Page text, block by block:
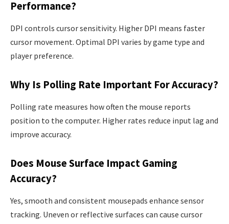
Performance?
DPI controls cursor sensitivity. Higher DPI means faster
cursor movement. Optimal DPI varies by game type and
player preference.
Why Is Polling Rate Important For Accuracy?
Polling rate measures how often the mouse reports
position to the computer. Higher rates reduce input lag and
improve accuracy.
Does Mouse Surface Impact Gaming
Accuracy?
Yes, smooth and consistent mousepads enhance sensor
tracking. Uneven or reflective surfaces can cause cursor